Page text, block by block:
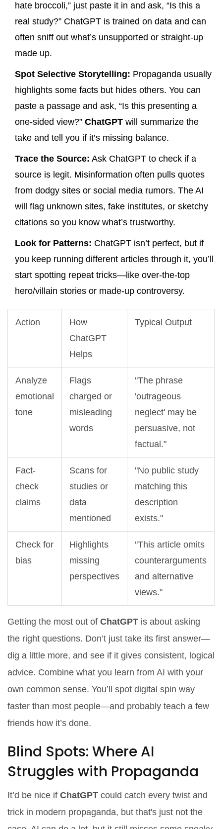
hate broccoli,” just paste it in and ask, “Is this a
real study?” ChatGPT is trained on data and can
often sniff out what’s unsupported or straight-up
made up.
Spot Selective Storytelling: Propaganda usually
highlights some facts but hides others. You can
paste a passage and ask, “Is this presenting a
one-sided view?” ChatGPT will summarize the
take and tell you if it’s missing balance.
Trace the Source: Ask ChatGPT to check if a
source is legit. Misinformation often pulls quotes
from dodgy sites or social media rumors. The AI
will flag unknown sites, fake institutes, or sketchy
citations so you know what’s trustworthy.
Look for Patterns: ChatGPT isn’t perfect, but if
you keep running different articles through it, you’ll
start spotting repeat tricks—like over-the-top
hero/villain stories or made-up controversy.
Action
How
ChatGPT
Helps
Typical Output
Analyze
emotional
tone
Flags
charged or
misleading
words
"The phrase
'outrageous
neglect' may be
persuasive, not
factual."
Fact-
check
claims
Scans for
studies or
data
mentioned
"No public study
matching this
description
exists."
Check for
bias
Highlights
missing
perspectives
"This article omits
counterarguments
and alternative
views."
Getting the most out of ChatGPT is about asking
the right questions. Don’t just take its first answer—
dig a little more, and see if it gives consistent, logical
advice. Combine what you learn from AI with your
own common sense. You’ll spot digital spin way
faster than most people—and probably teach a few
friends how it’s done.
Blind Spots: Where AI
Struggles with Propaganda
It’d be nice if ChatGPT could catch every twist and
trick in modern propaganda, but that's just not the